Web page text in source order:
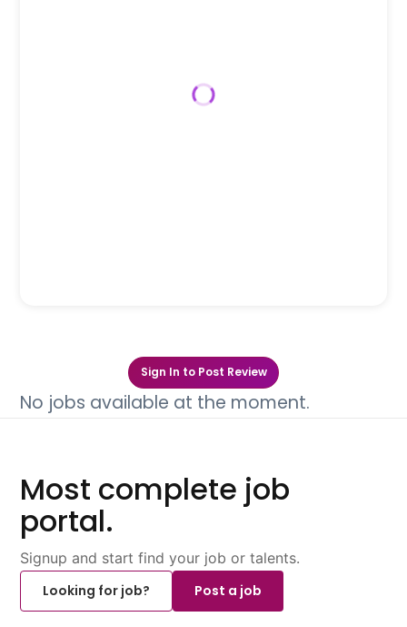
Sign In to Post Review
No jobs available at the moment.
Most complete job
portal.
Signup and start find your job or talents.
Looking for job?
Post a job